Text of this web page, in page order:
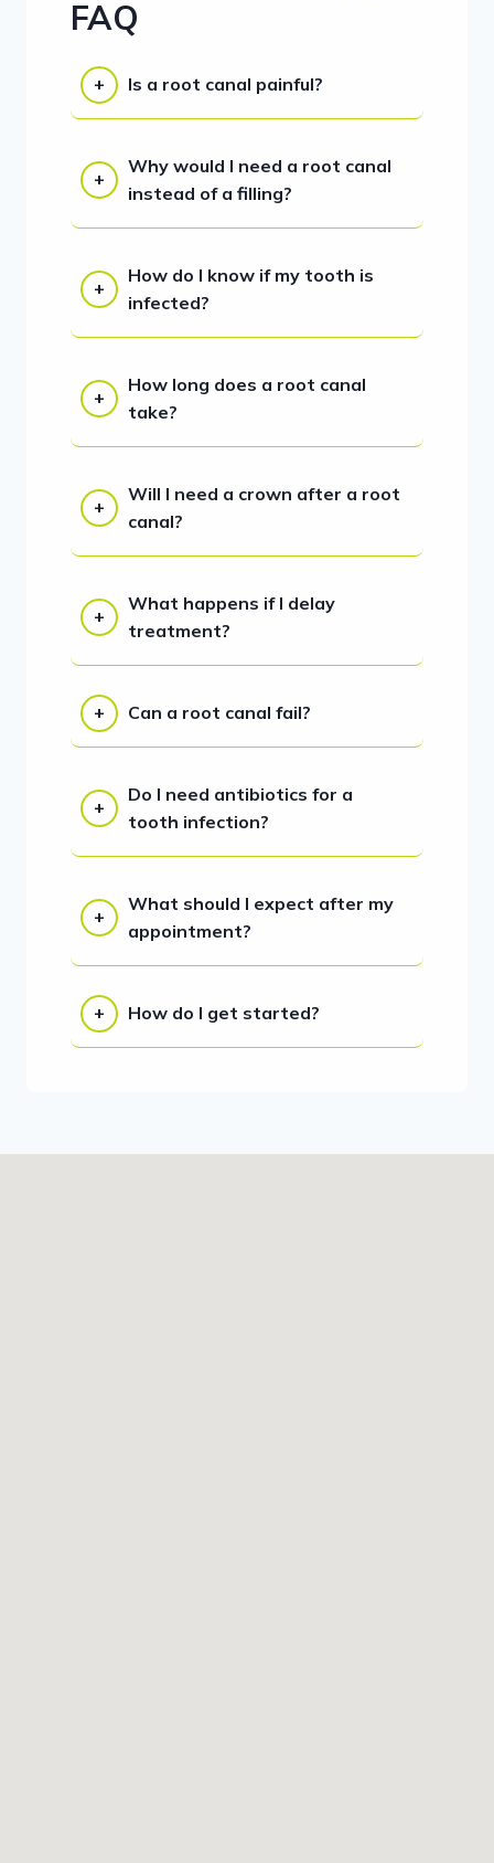
FAQ
Is a root canal painful?
Why would I need a root canal
instead of a filling?
How do I know if my tooth is
infected?
How long does a root canal
take?
Will I need a crown after a root
canal?
What happens if I delay
treatment?
Can a root canal fail?
Do I need antibiotics for a
tooth infection?
What should I expect after my
appointment?
How do I get started?